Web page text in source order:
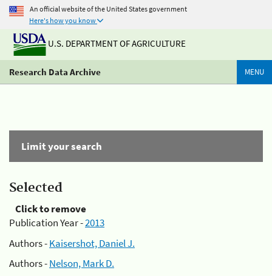
An official website of the United States government
Here's how you know
U.S. DEPARTMENT OF AGRICULTURE
Research Data Archive MENU
Limit your search
Selected
Click to remove
Publication Year -2013
Authors -Kaisershot, Daniel J.
Authors -Nelson, Mark D.